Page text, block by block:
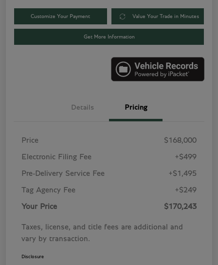
Customize Your Payment Value Your Trade in Minutes
Get More Information
Details Pricing
Price $168,000
Electronic Filing Fee +$499
Pre-Delivery Service Fee +$1,495
Tag Agency Fee +$249
Your Price $170,243
Taxes, license, and title fees are additional and
vary by transaction.
Disclosure